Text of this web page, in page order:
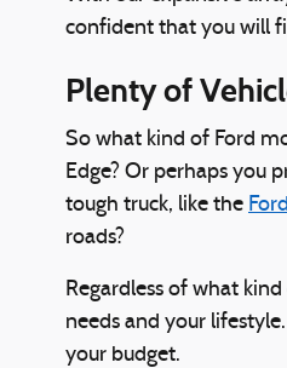
confident that you will
Plenty of
So what kind of Ford
Edge? Or perhaps you
tough truck, like the
roads?
Regardless of what
needs and your
your budget.